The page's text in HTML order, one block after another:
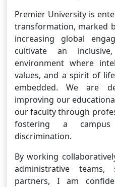
Premier University is
transformation, marked
increasing global
cultivate an
environment where
values, and a spirit of
embedded. We are
improving our
our faculty through
fostering a
discrimination.
By working
administrative
partners, I am